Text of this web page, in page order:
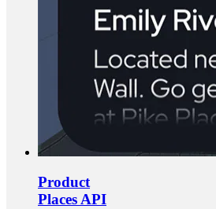
Product
Places API